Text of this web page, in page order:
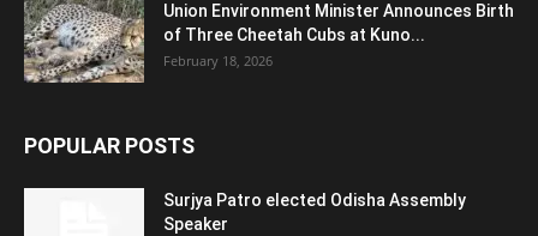
Union Environment Minister Announces Birth
of Three Cheetah Cubs at Kuno...
February 18, 2026
POPULAR POSTS
Surjya Patro elected Odisha Assembly
Speaker